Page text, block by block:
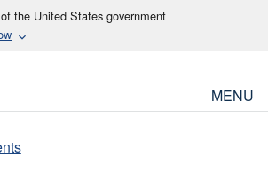
the United States government
MENU